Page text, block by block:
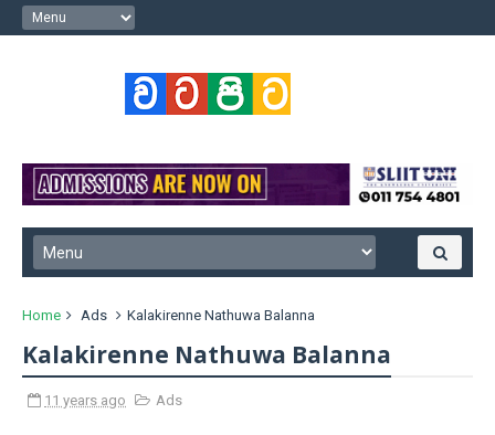
Home Ads Kalakirenne Nathuwa Balanna
Kalakirenne Nathuwa Balanna
11 years ago Ads